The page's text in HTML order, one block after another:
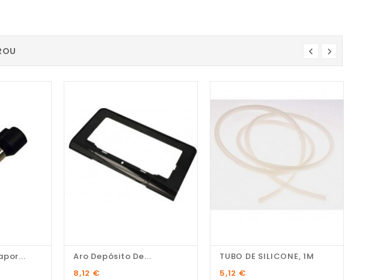
Aro Depósito De...
Preço
8,12 €
TUBO DE SILICONE, 1M
Preço
5,12 €